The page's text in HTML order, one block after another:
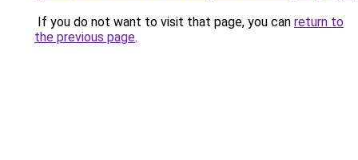
If you do not want to visit that page, you can return to
the previous page.